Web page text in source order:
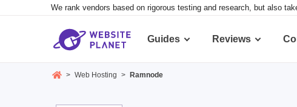
We rank vendors based on rigorous testing and research, but also
Guides Reviews
> Web Hosting > Ramnode